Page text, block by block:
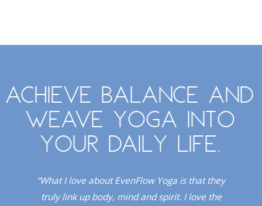
Achieve balance and
weave yoga into
your daily life.
“What I love about EvenFlow Yoga is that they
truly link up body, mind and spirit. I love the